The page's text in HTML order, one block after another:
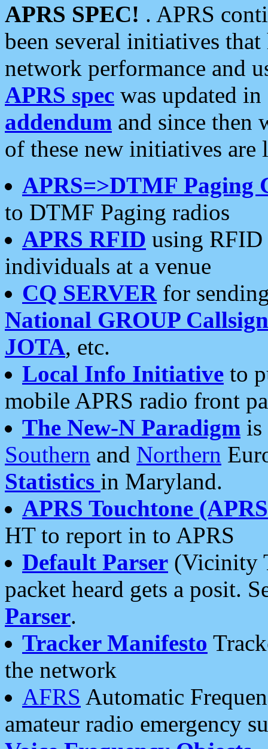
APRS SPEC! . APRS
been several initiatives
network performance and
APRS spec was updated
addendum and since then
of these new initiatives are
APRS=>DTMF Paging
to DTMF Paging radios
APRS RFID using RFID
individuals at a venue
CQ SERVERfor
National GROUP
JOTA, etc.
Local Info Initiative to
mobile APRS radio front
The New-N Paradigm is
Southern and Northern
Statistics in Maryland.
APRS Touchtone
HT to report in to APRS
Default Parser (Vicinity
packet heard gets a posit.
Parser.
Tracker Manifesto
the network
AFRS Automatic
amateur radio emergency